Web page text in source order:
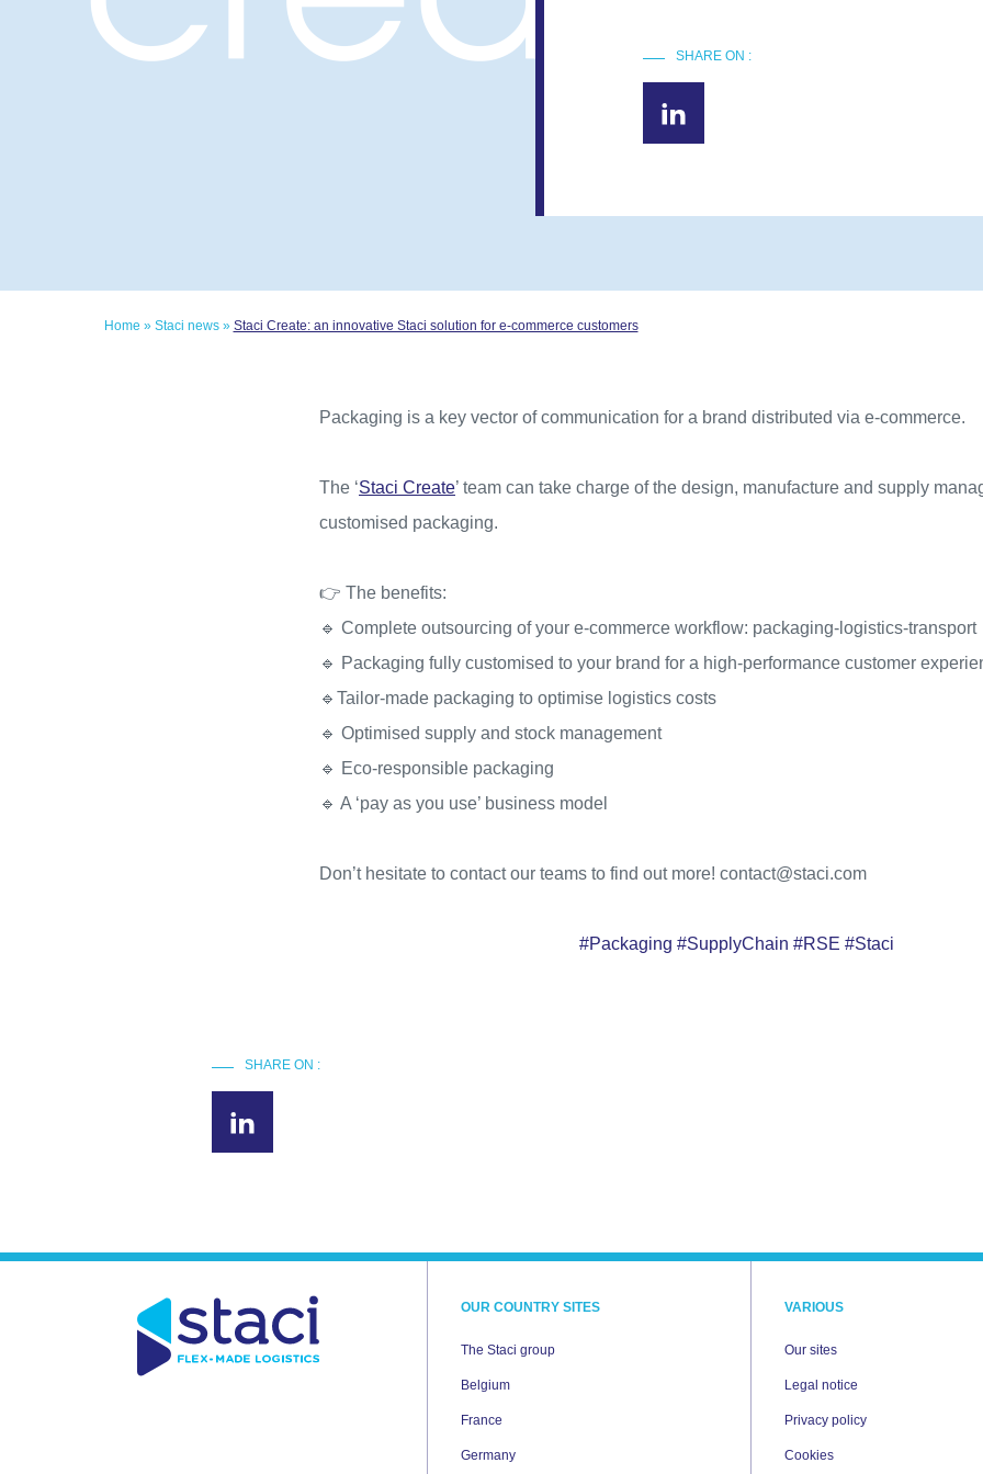
SHARE ON :
Home » Staci news» Staci Create: an innovative Staci solution for e-commerce customers
Packaging is a key vector of communication for a brand distributed via e-commerce.
The ‘Staci Create’ team can take charge of the design, manufacture and supply
customised packaging.
👉 The benefits:
🔹 Complete outsourcing of your e-commerce workflow: packaging-logistics-transport
🔹 Packaging fully customised to your brand for a high-performance customer
🔹Tailor-made packaging to optimise logistics costs
🔹 Optimised supply and stock management
🔹 Eco-responsible packaging
🔹 A ‘pay as you use’ business model
Don’t hesitate to contact our teams to find out more! contact@staci.com
#Packaging #SupplyChain #RSE #Staci
SHARE ON :
OUR COUNTRY SITES
The Staci group
Belgium
France
Germany
VARIOUS
Our sites
Legal notice
Privacy policy
Cookies